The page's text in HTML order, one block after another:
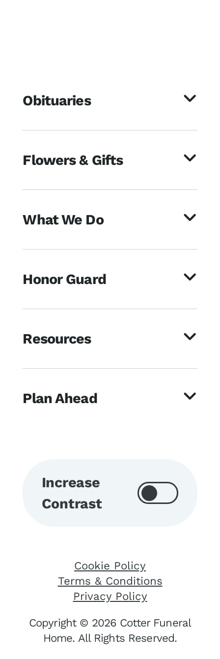
Obituaries
Flowers & Gifts
What We Do
Honor Guard
Resources
Plan Ahead
Increase
Contrast
Cookie Policy
Terms & Conditions
Privacy Policy
Copyright © 2026 Cotter Funeral
Home. All Rights Reserved.